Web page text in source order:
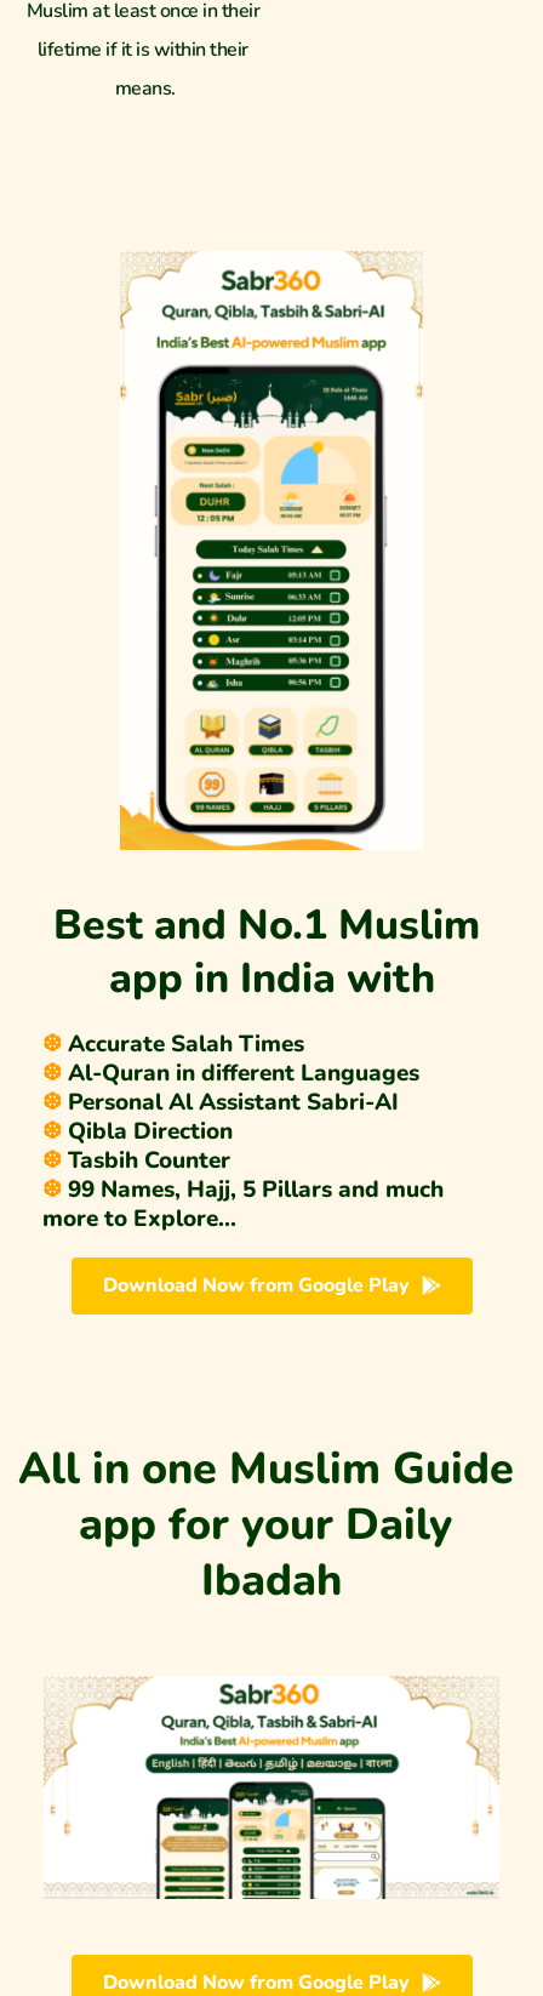
Muslim at least once in their
lifetime if it is within their
means.
Best and No.1 Muslim
app in India with
❆ Accurate Salah Times
❆ Al-Quran in different Languages
❆ Personal Al Assistant Sabri-AI
❆ Qibla Direction
❆ Tasbih Counter
❆ 99 Names, Hajj, 5 Pillars and much
more to Explore...
Download Now from Google Play
All in one Muslim Guide
app for your Daily
Ibadah
Download Now from Google Play